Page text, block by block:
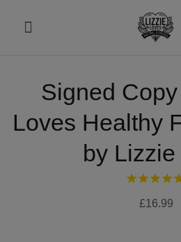
About
Shop
Recipes
Signed
Loves Healthy
by
£16.99